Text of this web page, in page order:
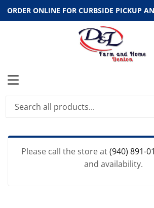
ORDER ONLINE FOR CURBSIDE PICKUP
Please call the store at(940) 891-
and availability.